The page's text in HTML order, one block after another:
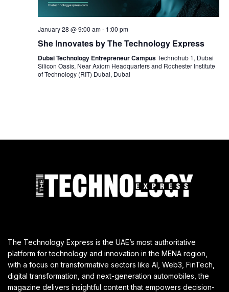
January 28 @ 9:00 am- 1:00 pm
She Innovates by The Technology Express
Dubai Technology Entrepreneur CampusTechnohub 1, Dubai
Silicon Oasis, Near Axiom Headquarters and Rochester Institute
of Technology (RIT) Dubai, Dubai
The Technology Express is the UAE’s most authoritative
platform for technology and innovation in the MENA region,
with a focus on transformative sectors like AI, Web3, FinTech,
digital transformation, and next-generation automobiles, the
magazine delivers insightful content that empowers decision-